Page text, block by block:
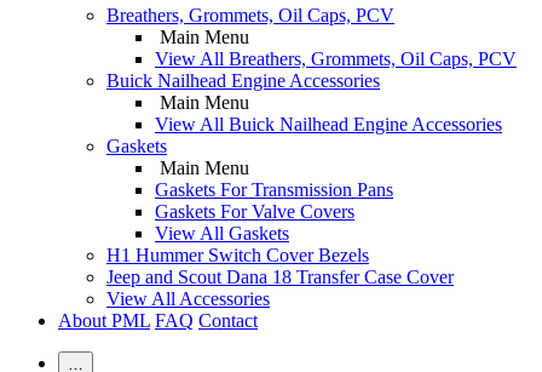
Breathers, Grommets, Oil Caps, PCV
Main Menu
View All Breathers, Grommets, Oil Caps, PCV
Buick Nailhead Engine Accessories
Main Menu
View All Buick Nailhead Engine Accessories
Gaskets
Main Menu
Gaskets For Transmission Pans
Gaskets For Valve Covers
View All Gaskets
H1 Hummer Switch Cover Bezels
Jeep and Scout Dana 18 Transfer Case Cover
View All Accessories
About PML FAQ Contact